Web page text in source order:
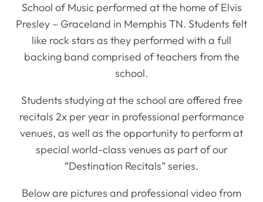
School of Music performed at the home of Elvis
Presley – Graceland in Memphis TN. Students felt
like rock stars as they performed with a full
backing band comprised of teachers from the
school.
Students studying at the school are offered free
recitals 2x per year in professional performance
venues, as well as the opportunity to perform at
special world-class venues as part of our
“Destination Recitals” series.
Below are pictures and professional video from